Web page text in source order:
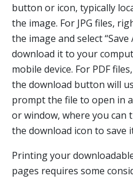
button or icon, typically
the image. For JPG files,
the image and select “Save
download it to your
mobile device. For PDF
the download button will
prompt the file to open in
or window, where you can
the download icon to save
Printing your
pages requires some